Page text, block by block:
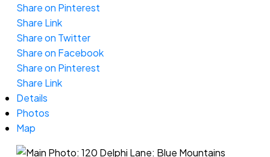
Share on Pinterest
Share Link
Share on Twitter
Share on Facebook
Share on Pinterest
Share Link
Details
Photos
Map